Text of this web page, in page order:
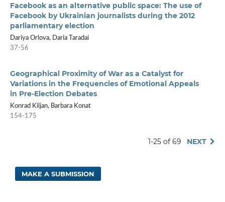
Facebook as an alternative public space: The use of
Facebook by Ukrainian journalists during the 2012
parliamentary election
Dariya Orlova, Daria Taradai
37-56
Geographical Proximity of War as a Catalyst for
Variations in the Frequencies of Emotional Appeals
in Pre-Election Debates
Konrad Kiljan, Barbara Konat
154-175
1-25 of 69 NEXT
MAKE A SUBMISSION